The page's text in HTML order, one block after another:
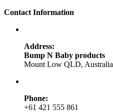
Contact Information
Address:
Bump N Baby products
Mount Low QLD, Australia
Phone:
+61 421 555 861